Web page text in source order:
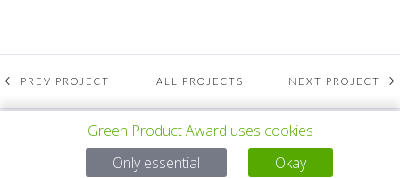
PREV PROJECT ALL PROJECTS NEXT PROJECT
Questions?
Green Product Award uses cookies
Only essential
Okay